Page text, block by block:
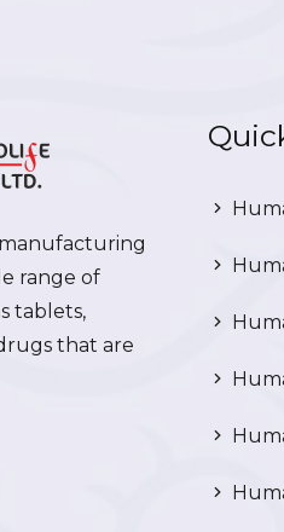
range of
tablets,
that are